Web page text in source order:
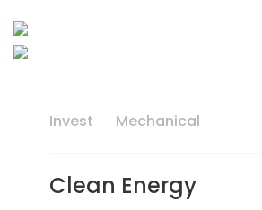
Invest Mechanical
Clean Energy